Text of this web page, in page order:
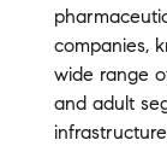
companies,
wide range
and adult